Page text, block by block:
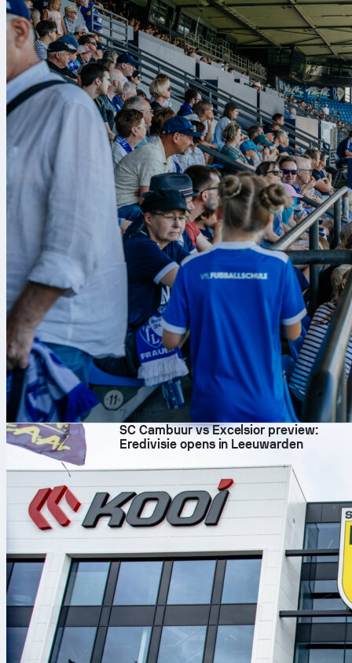
7 aug. 2026
SC Cambuur vs Excelsior preview:
Eredivisie opens in Leeuwarden